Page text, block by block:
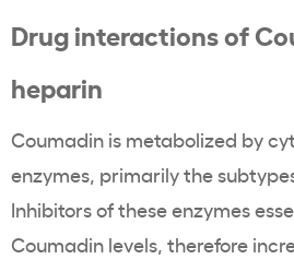
Drug interactions of
heparin
Coumadin is metabolized by
enzymes, primarily the
Inhibitors of these enzymes
Coumadin levels, therefore